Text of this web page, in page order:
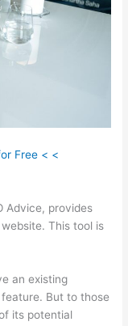
Free < <
Advice, provides
This tool is
an existing
But to those
its potential